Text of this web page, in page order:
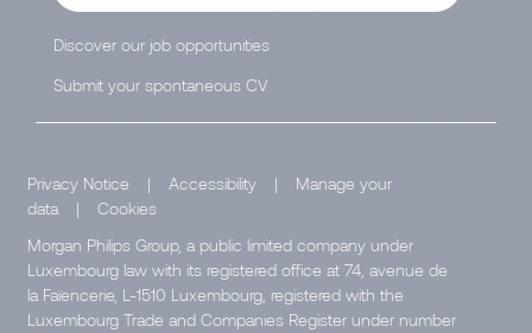
Discover our job opportunities
Submit your spontaneous CV
Privacy Notice | Accessibility |
Manage your
data
|
Cookies
Morgan Philips Group, a public limited company under
Luxembourg law with its registered office at 74, avenue de
la Faïencerie, L-1510 Luxembourg, registered with the
Luxembourg Trade and Companies Register under number